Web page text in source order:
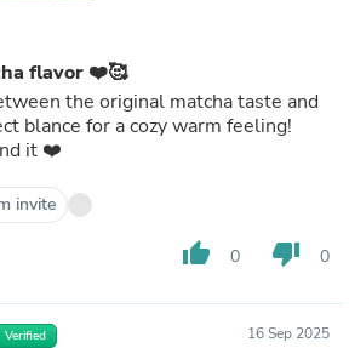
flavor ❤️🥰
the original matcha taste and
blance for a cozy warm feeling!
it ❤️
invite
thumb_up 0 thumb_down 0
Verified 16 Sep 2025